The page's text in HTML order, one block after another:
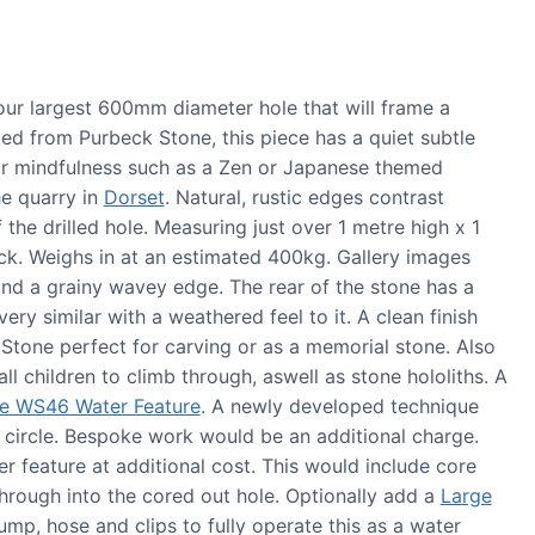
largest 600mm diameter hole that will frame a
from Purbeck Stone, this piece has a quiet subtle
such as a Zen or Japanese themed
quarry in Dorset. Natural, rustic edges contrast
drilled hole. Measuring just over 1 metre high x 1
Weighs in at an estimated 400kg. Gallery images
a grainy wavey edge. The rear of the stone has a
similar with a weathered feel to it. A clean finish
perfect for carving or as a memorial stone. Also
children to climb through, aswell as stone hololiths. A
WS46 Water Feature. A newly developed technique
Bespoke work would be an additional charge.
feature at additional cost. This would include core
into the cored out hole. Optionally add a Large
hose and clips to fully operate this as a water